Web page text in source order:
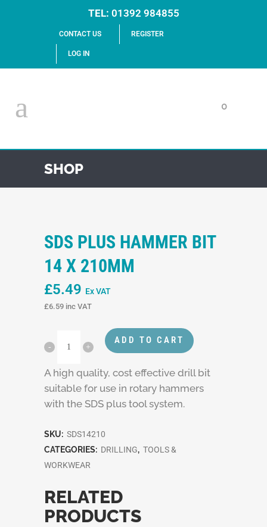
TEL: 01392 984855
CONTACT US REGISTER
LOG IN
0
SHOP
SDS PLUS HAMMER BIT
14 X 210MM
£5.49 Ex VAT
£6.59 inc VAT
ADD TO CART
A high quality, cost effective drill bit
suitable for use in rotary hammers
with the SDS plus tool system.
SKU: SDS14210
CATEGORIES: DRILLING, TOOLS &
WORKWEAR
RELATED
PRODUCTS